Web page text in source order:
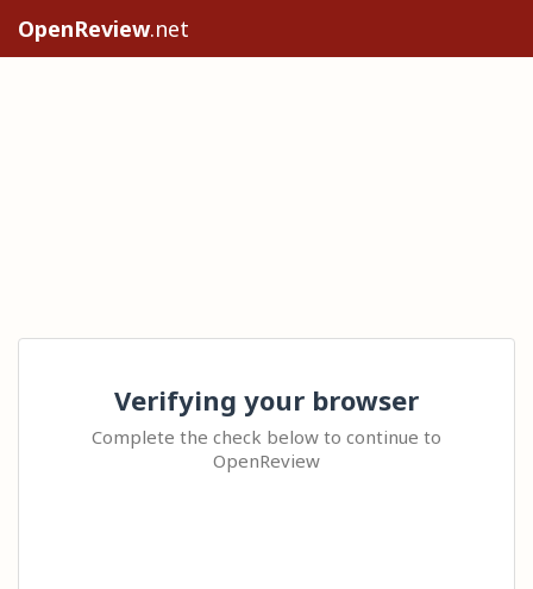
OpenReview.net
Verifying your browser
Complete the check below to continue to
OpenReview